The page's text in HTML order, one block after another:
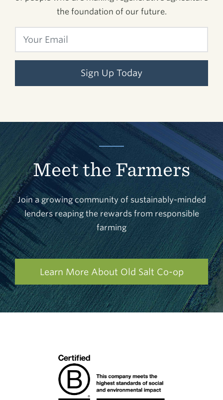
the foundation of our future.
Sign Up Today
Meet the Farmers
Join a growing community of sustainably-minded
lenders reaping the rewards from responsible
farming
Learn More About Old Salt Co-op